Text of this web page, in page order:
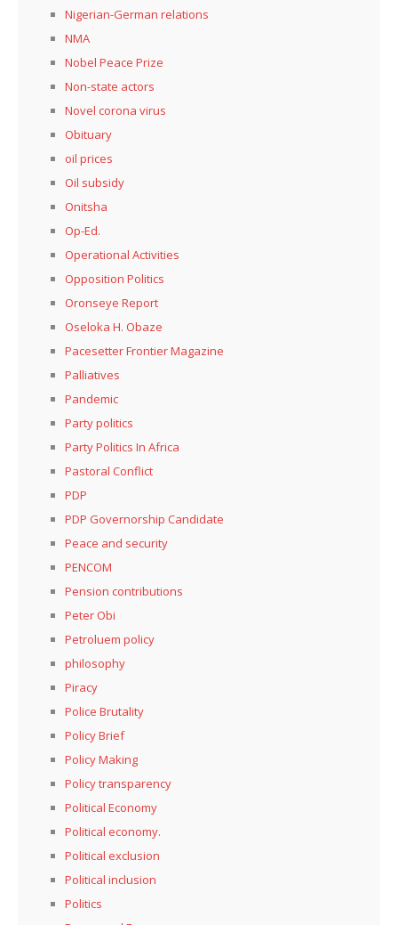
Nigerian-German relations
NMA
Nobel Peace Prize
Non-state actors
Novel corona virus
Obituary
oil prices
Oil subsidy
Onitsha
Op-Ed.
Operational Activities
Opposition Politics
Oronseye Report
Oseloka H. Obaze
Pacesetter Frontier Magazine
Palliatives
Pandemic
Party politics
Party Politics In Africa
Pastoral Conflict
PDP
PDP Governorship Candidate
Peace and security
PENCOM
Pension contributions
Peter Obi
Petroluem policy
philosophy
Piracy
Police Brutality
Policy Brief
Policy Making
Policy transparency
Political Economy
Political economy.
Political exclusion
Political inclusion
Politics